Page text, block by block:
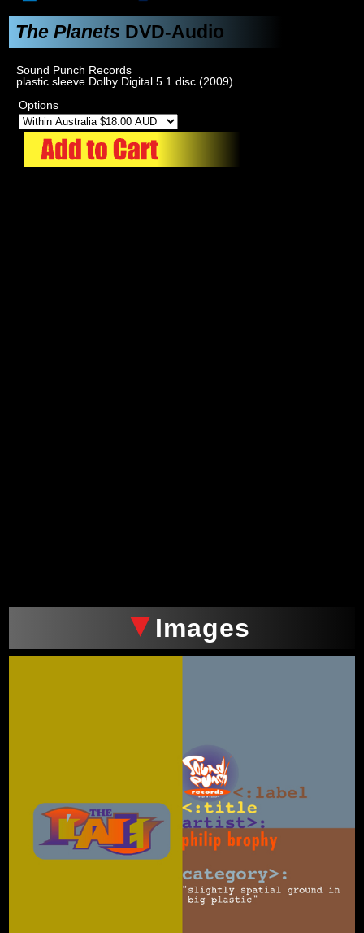
The Planets DVD-Audio
Sound Punch Records
plastic sleeve Dolby Digital 5.1 disc (2009)
Options
Images